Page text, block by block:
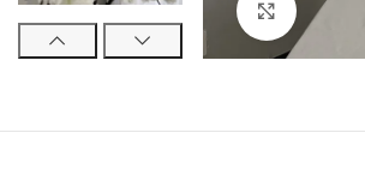
Click to